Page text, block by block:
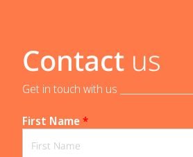
Contact us
Get in touch with us
First Name*